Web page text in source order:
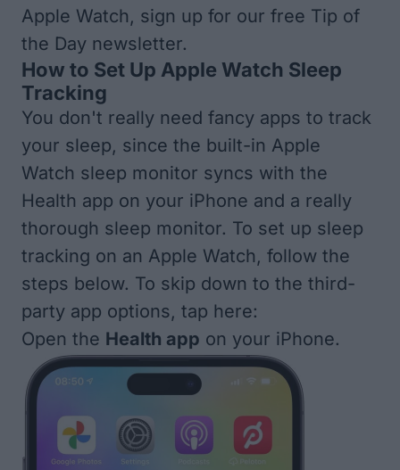
Apple Watch, sign up for our free Tip of
the Day newsletter.
How to Set Up Apple Watch Sleep
Tracking
You don't really need fancy apps to track
your sleep, since the built-in Apple
Watch sleep monitor syncs with the
Health app on your iPhone and a really
thorough sleep monitor. To set up sleep
tracking on an Apple Watch, follow the
steps below. To skip down to the third-
party app options, tap here:
Open the Health app on your iPhone.